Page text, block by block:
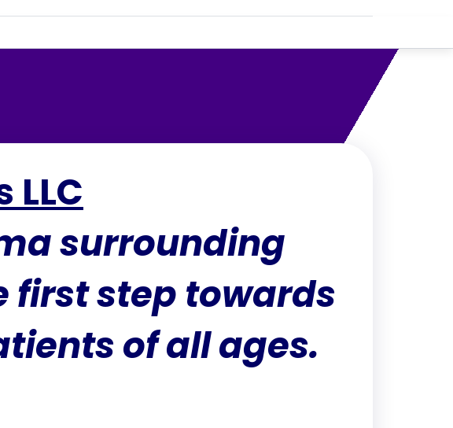
LLC
surrounding
first step towards
of all ages.